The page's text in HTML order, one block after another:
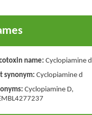
name: Cyclopiamine d
synonym: Cyclopiamine d
Cyclopiamine D,